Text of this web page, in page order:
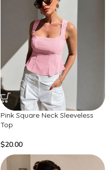
Pink Square Neck Sleeveless
Top
$20.00